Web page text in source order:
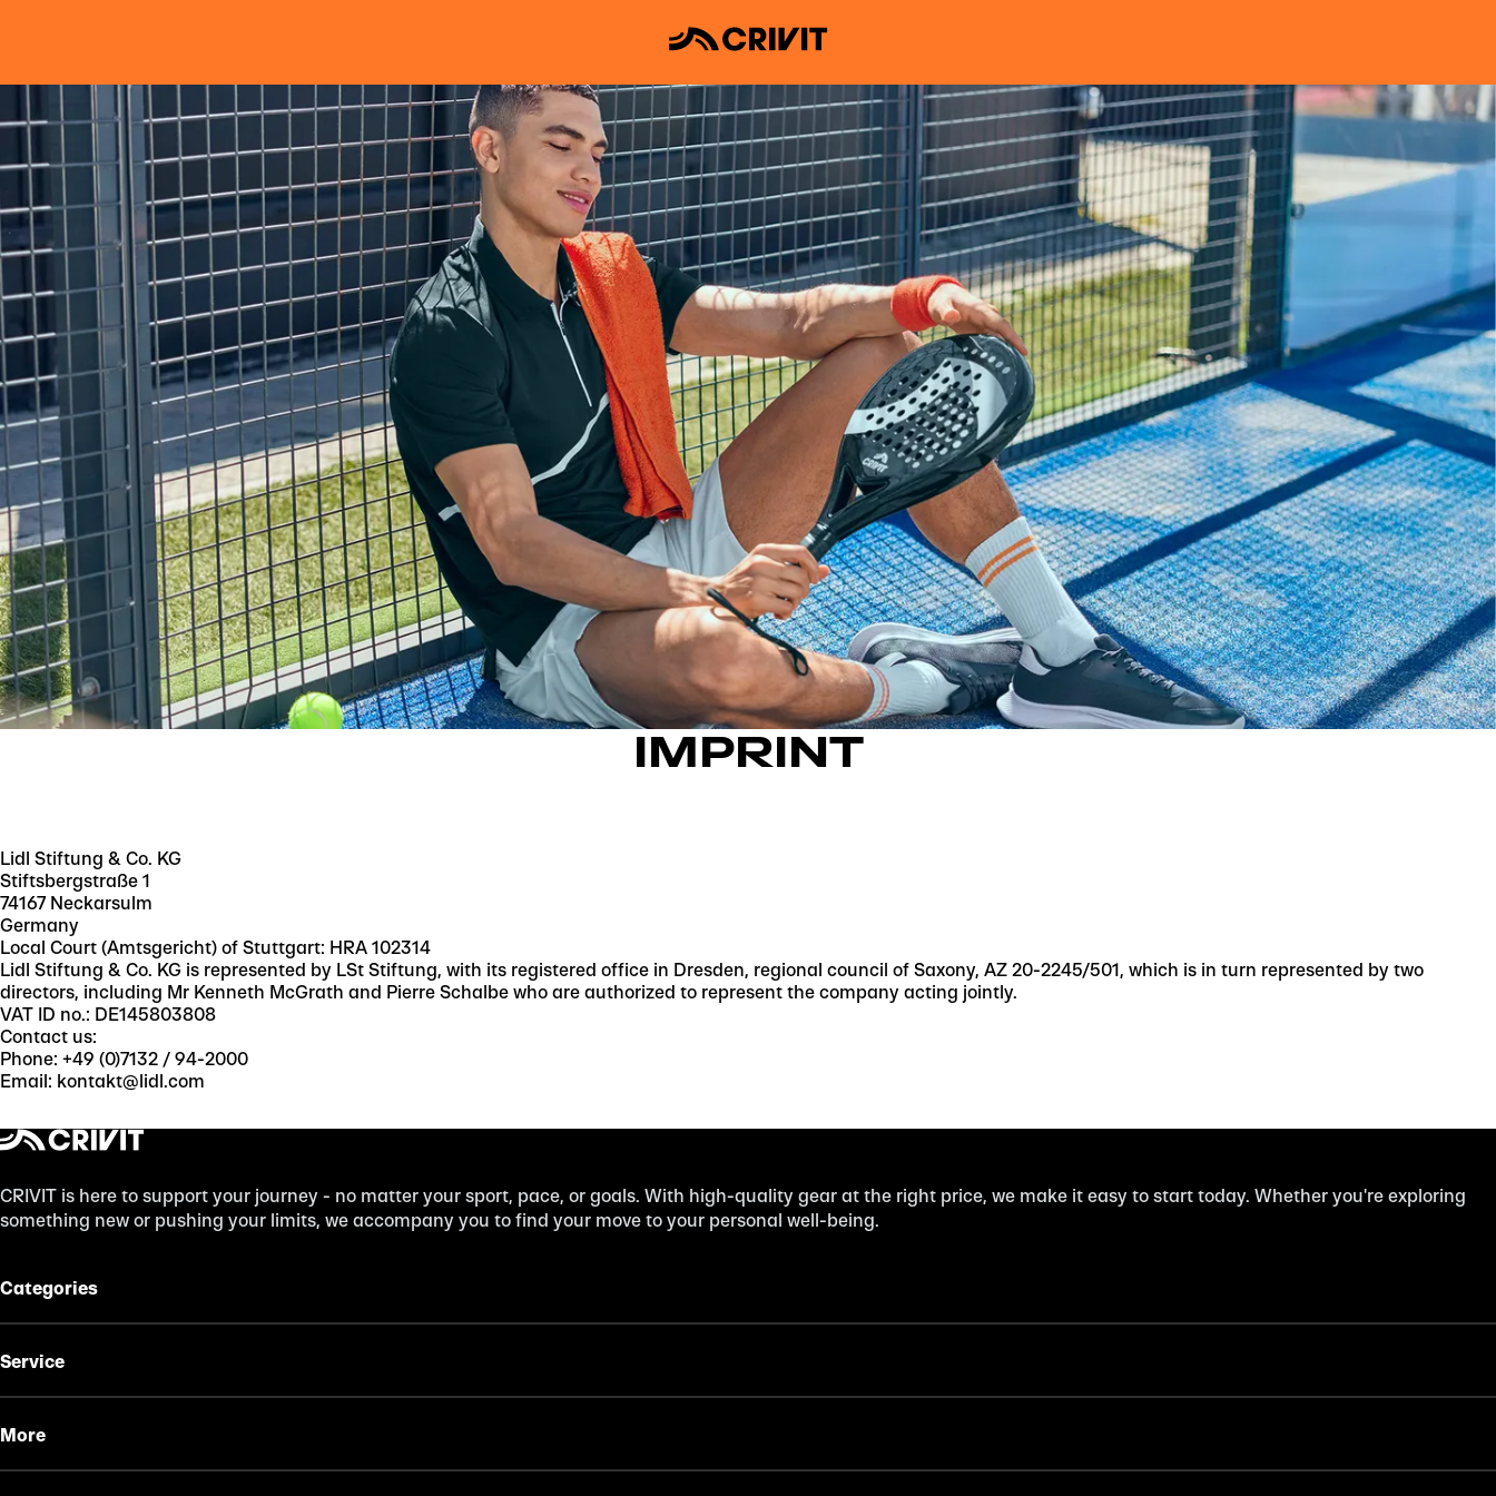
IMPRINT
Lidl Stiftung & Co. KG
Stiftsbergstraße 1
74167 Neckarsulm
Germany
Local Court (Amtsgericht) of Stuttgart: HRA 102314
Lidl Stiftung & Co. KG is represented by LSt Stiftung, with its registered office in Dresden, regional council of Saxony, AZ 20-2245/501, which is in turn represented by two
directors, including Mr Kenneth McGrath and Pierre Schalbe who are authorized to represent the company acting jointly.
VAT ID no.: DE145803808
Contact us:
Phone: +49 (0)7132 / 94-2000
Email: kontakt@lidl.com
CRIVIT is here to support your journey - no matter your sport, pace, or goals. With high-quality gear at the right price, we make it easy to start today. Whether you're exploring
something new or pushing your limits, we accompany you to find your move to your personal well-being.
Categories
Service
More